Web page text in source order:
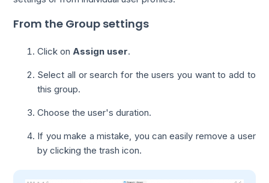
From the Group settings
Click on Assign user.
Select all or search for the users you want to add to
this group.
Choose the user's duration.
If you make a mistake, you can easily remove a user
by clicking the trash icon.